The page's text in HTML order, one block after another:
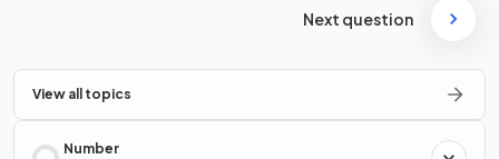
Next question
View all topics
Number